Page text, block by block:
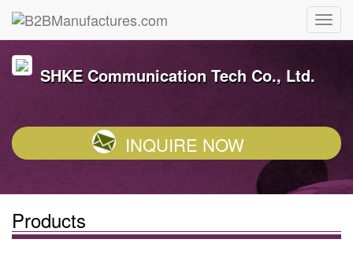
SHKE Communication Tech Co., Ltd.
INQUIRE NOW
Products